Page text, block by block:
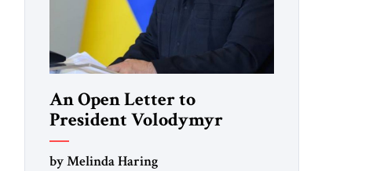
An Open Letter to
President Volodymyr
Zelenskyy
by Melinda Haring